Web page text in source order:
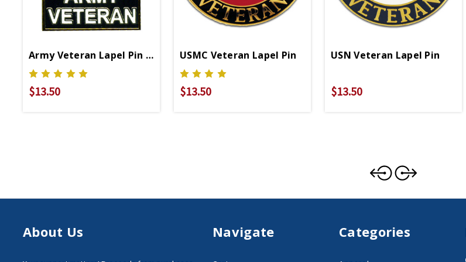
Army Veteran Lapel Pin P16422
$13.50
USMC Veteran Lapel Pin
$13.50
USN Veteran Lapel Pin
$13.50
About Us Navigate Categories